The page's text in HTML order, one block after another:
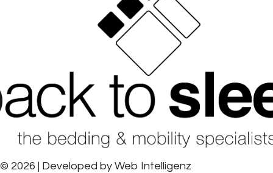
© 2026 | Developed by Web Intelligenz